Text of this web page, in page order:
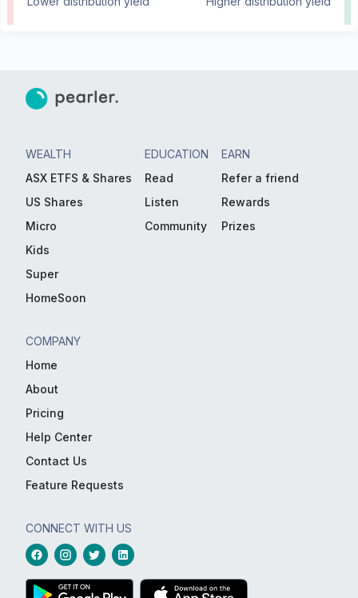
WEALTH
ASX ETFS & Shares
US Shares
Micro
Kids
Super
HomeSoon
EDUCATION
Read
Listen
Community
EARN
Refer a friend
Rewards
Prizes
COMPANY
Home
About
Pricing
Help Center
Contact Us
Feature Requests
CONNECT WITH US